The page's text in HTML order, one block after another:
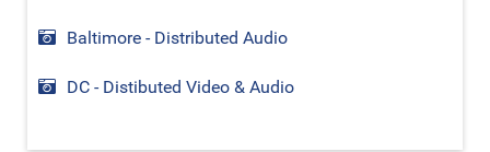
Baltimore - Distributed Audio
DC - Distibuted Video & Audio